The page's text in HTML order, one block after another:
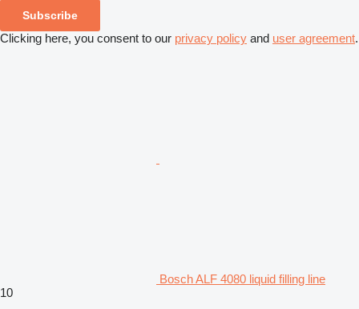
Subscribe
Clicking here, you consent to our privacy policy and user agreement.
Bosch ALF 4080 liquid filling line
10